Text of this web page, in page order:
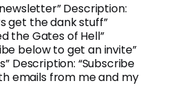
Description:
get the dank stuff”
the Gates of Hell”
below to get an invite”
Description: “Subscribe
emails from me and my